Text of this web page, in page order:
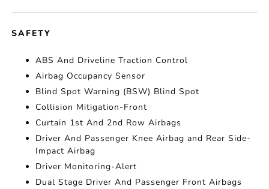
SAFETY
ABS And Driveline Traction Control
Airbag Occupancy Sensor
Blind Spot Warning (BSW) Blind Spot
Collision Mitigation-Front
Curtain 1st And 2nd Row Airbags
Driver And Passenger Knee Airbag and Rear Side-
Impact Airbag
Driver Monitoring-Alert
Dual Stage Driver And Passenger Front Airbags